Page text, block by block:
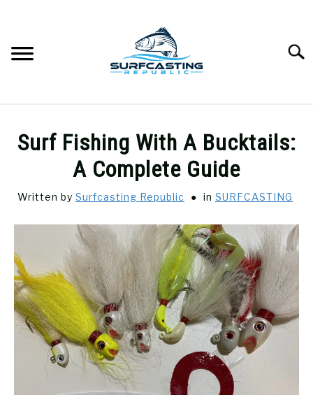
GUIDE & TIPS
GEAR REVIEWS
SURF FISHING
HOW-TO
RECOMMENDED GEAR
FISHING TACKLE
Surf Fishing With A Bucktails:
A Complete Guide
Written by Surfcasting Republic in SURFCASTING